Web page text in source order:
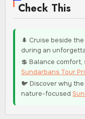
Check This
🌲 Cruise beside
during an
💲 Balance
Sundarbans Tour
🐦 Discover why
nature-focused